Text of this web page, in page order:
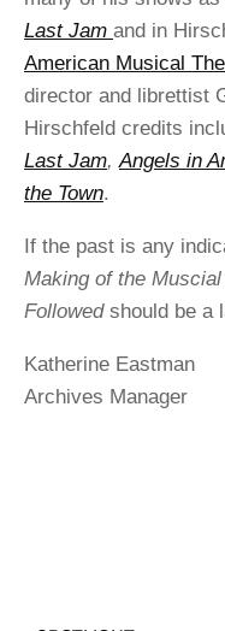
Last Jam and in
American Musical
director and librettist
Hirschfeld credits
Last Jam,Angels in
the Town.
If the past is any
Making of the
Followed should be a
Katherine Eastman
Archives Manager